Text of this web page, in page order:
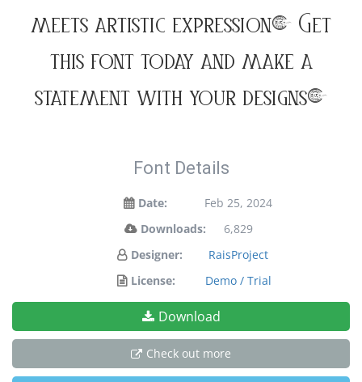
meets artistic expression. Get
this font today and make a
statement with your designs!
Font Details
Date:
Feb 25, 2024
Downloads:
6,829
Designer:
RaisProject
License:
Demo / Trial
Download
Check out more